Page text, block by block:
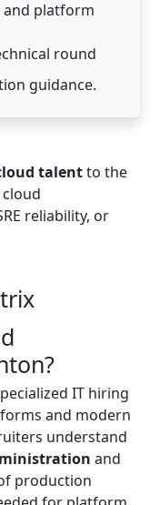
and platform
round
guidance.
talentto the
reliability, or
IT hiring
and modern
understand
and
production